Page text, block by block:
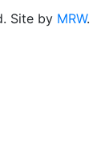
Site by MRW.